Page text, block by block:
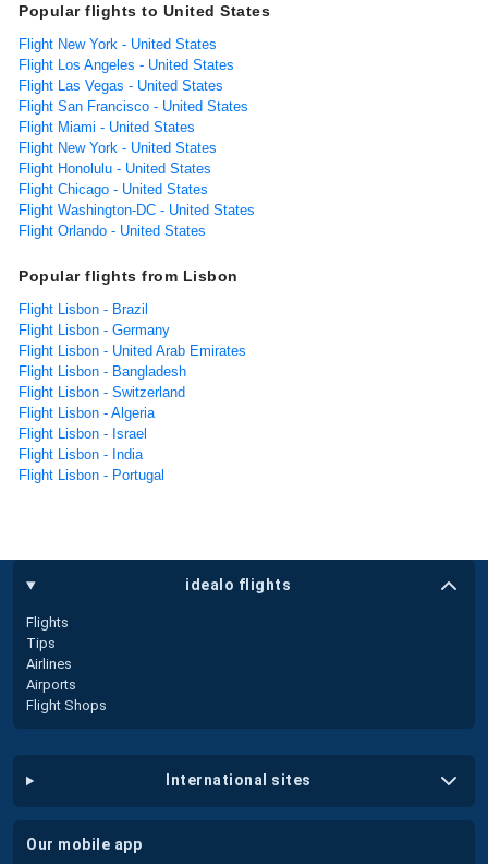
Popular flights to United States
Flight New York - United States
Flight Los Angeles - United States
Flight Las Vegas - United States
Flight San Francisco - United States
Flight Miami - United States
Flight New York - United States
Flight Honolulu - United States
Flight Chicago - United States
Flight Washington-DC - United States
Flight Orlando - United States
Popular flights from Lisbon
Flight Lisbon - Brazil
Flight Lisbon - Germany
Flight Lisbon - United Arab Emirates
Flight Lisbon - Bangladesh
Flight Lisbon - Switzerland
Flight Lisbon - Algeria
Flight Lisbon - Israel
Flight Lisbon - India
Flight Lisbon - Portugal
idealo flights
Flights
Tips
Airlines
Airports
Flight Shops
international sites
our mobile app